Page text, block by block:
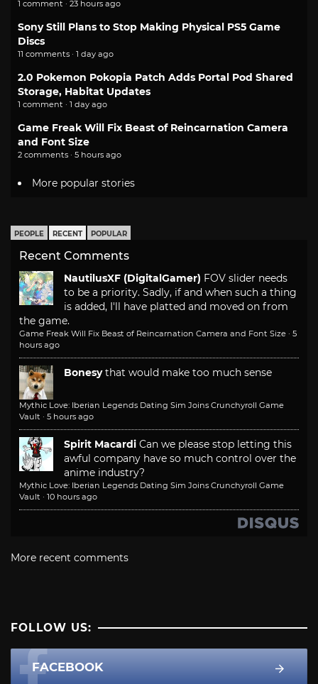
1 comment · 23 hours ago
Sony Still Plans to Stop Making Physical PS5 Game
Discs
11 comments · 1 day ago
2.0 Pokemon Pokopia Patch Adds Portal Pod Shared
Storage, Habitat Updates
1 comment · 1 day ago
Game Freak Will Fix Beast of Reincarnation Camera
and Font Size
2 comments · 5 hours ago
More popular stories
PEOPLE RECENT POPULAR
Recent Comments
NautilusXF (DigitalGamer) FOV slider needs
to be a priority. Sadly, if and when such a thing
is added, I'll have platted and moved on from
the game.
Game Freak Will Fix Beast of Reincarnation Camera and Font Size · 5
hours ago
Bonesy that would make too much sense
Mythic Love: Iberian Legends Dating Sim Joins Crunchyroll Game
Vault · 5 hours ago
Spirit Macardi Can we please stop letting this
awful company have so much control over the
anime industry?
Mythic Love: Iberian Legends Dating Sim Joins Crunchyroll Game
Vault · 10 hours ago
More recent comments
FOLLOW US:
FACEBOOK